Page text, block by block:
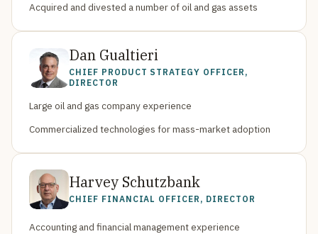
Acquired and divested a number of oil and gas assets
Dan Gualtieri
CHIEF PRODUCT STRATEGY OFFICER,
DIRECTOR
Large oil and gas company experience
Commercialized technologies for mass-market adoption
Harvey Schutzbank
CHIEF FINANCIAL OFFICER, DIRECTOR
Accounting and financial management experience